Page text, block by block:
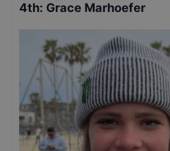
4th: Grace Marhoefer